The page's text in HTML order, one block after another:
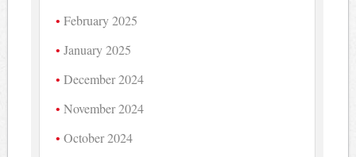
February 2025
January 2025
December 2024
November 2024
October 2024